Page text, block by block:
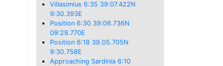
Villasimius 6:35 39:07.422N
9:30.393E
Position 6:30 39:06.736N
09:29.770E
Position 6:18 39.05.705N
9:30.758E
Approaching Sardinia 6:10